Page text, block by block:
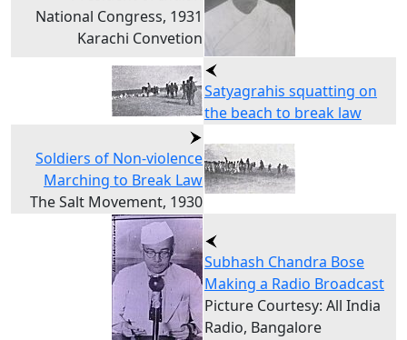
National Congress, 1931
Karachi Convetion
Satyagrahis squatting on
the beach to break law
Soldiers of Non-violence
Marching to Break Law
The Salt Movement, 1930
Subhash Chandra Bose
Making a Radio Broadcast
Picture Courtesy: All India
Radio, Bangalore